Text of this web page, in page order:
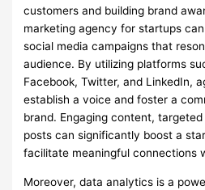
customers and building brand
marketing agency for startups
social media campaigns that
audience. By utilizing platforms
Facebook, Twitter, and LinkedIn,
establish a voice and foster a
brand. Engaging content,
posts can significantly boost a
facilitate meaningful connections
Moreover, data analytics is a